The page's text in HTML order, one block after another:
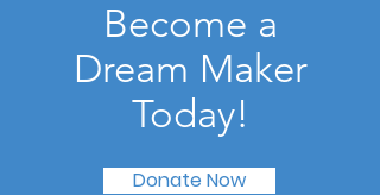
Become a
Dream Maker
Today!
Donate Now